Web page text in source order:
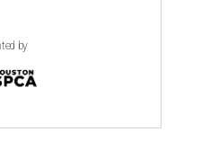
by